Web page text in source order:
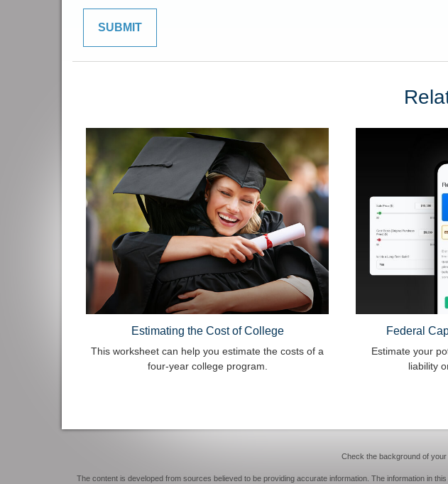
Estimating the Cost of College
This worksheet can help you estimate the costs of a
four-year college program.
Federal
Estimate your
liability
Check the background of
The content is developed from sources believed to be providing accurate information. The information in